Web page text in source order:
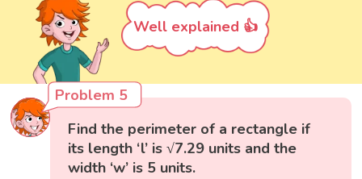
Well explained 👍
Problem 5
Find the perimeter of a rectangle if
its length ‘l’ is √7.29 units and the
width ‘w’ is 5 units.